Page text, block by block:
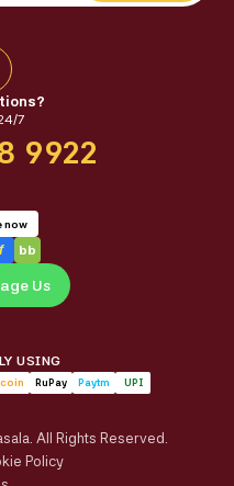
7
9922
now
f bb
Us
USING
RuPay Paytm UPI
All Rights Reserved.
Policy